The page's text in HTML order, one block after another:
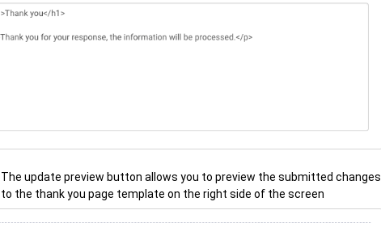
The update preview button allows you to preview the submitted changes
to the thank you page template on the right side of the screen